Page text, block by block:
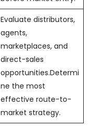
Evaluate distributors,
agents,
marketplaces, and
direct-sales
opportunities.Determi
ne the most
effective route-to-
market strategy.